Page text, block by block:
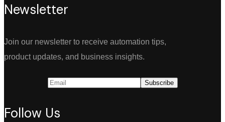
Newsletter
Join our newsletter to receive automation tips,
product updates, and business insights.
Follow Us